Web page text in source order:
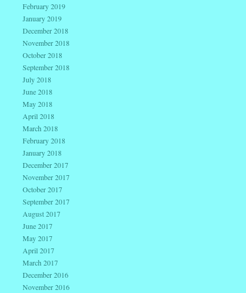
February 2019
January 2019
December 2018
November 2018
October 2018
September 2018
July 2018
June 2018
May 2018
April 2018
March 2018
February 2018
January 2018
December 2017
November 2017
October 2017
September 2017
August 2017
June 2017
May 2017
April 2017
March 2017
December 2016
November 2016